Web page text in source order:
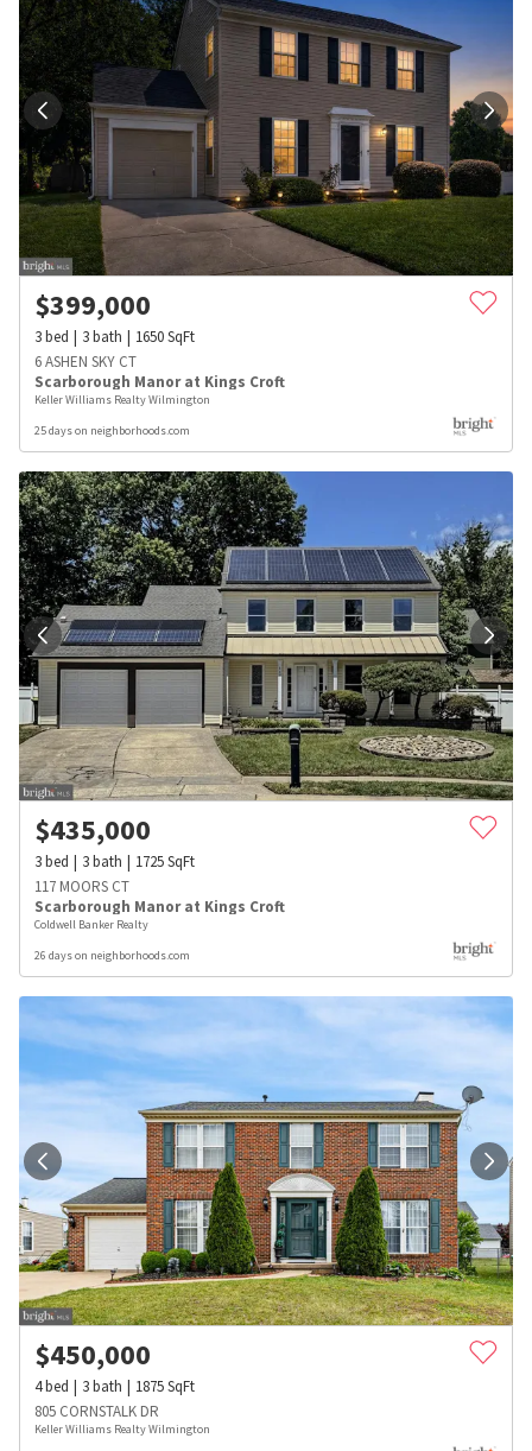
$399,000
3bed 3bath 1650SqFt
6 ASHEN SKY CT
Scarborough Manor at Kings Croft
Keller Williams Realty Wilmington
25 days on neighborhoods.com
$435,000
3bed 3bath 1725SqFt
117 MOORS CT
Scarborough Manor at Kings Croft
Coldwell Banker Realty
26 days on neighborhoods.com
$450,000
4bed 3bath 1875SqFt
805 CORNSTALK DR
Keller Williams Realty Wilmington